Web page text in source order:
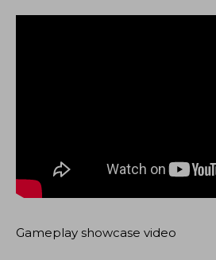
Gameplay showcase video